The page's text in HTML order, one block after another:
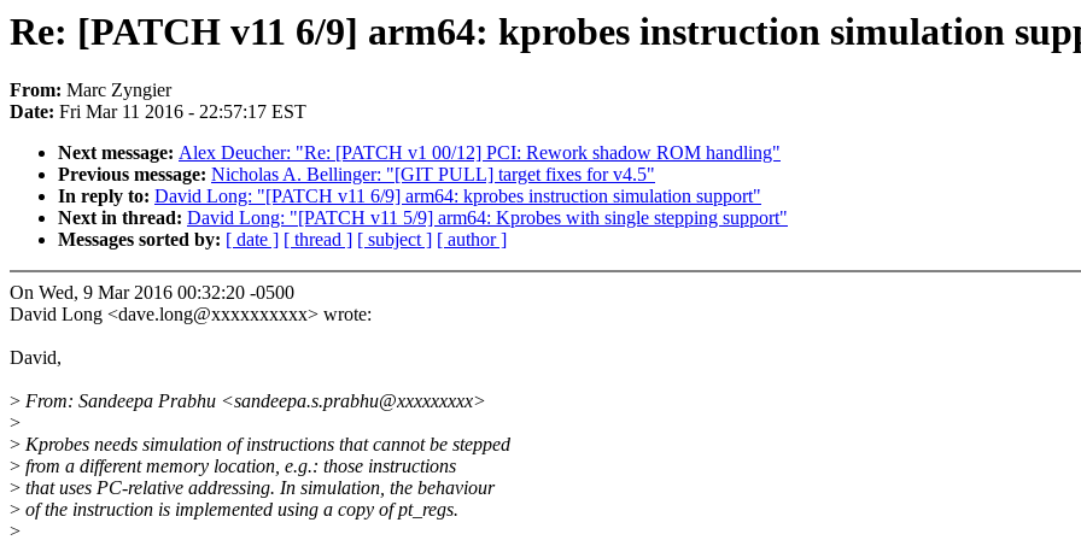
Re: [PATCH v11 6/9] arm64: kprobes instruction simulation
From: Marc Zyngier
Date: Fri Mar 11 2016 - 22:57:17 EST
Next message: Alex Deucher: "Re: [PATCH v1 00/12] PCI: Rework shadow ROM handling"
Previous message: Nicholas A. Bellinger: "[GIT PULL] target fixes for v4.5"
In reply to: David Long: "[PATCH v11 6/9] arm64: kprobes instruction simulation support"
Next in thread: David Long: "[PATCH v11 5/9] arm64: Kprobes with single stepping support"
Messages sorted by: [ date ] [ thread ] [ subject ] [ author ]
On Wed, 9 Mar 2016 00:32:20 -0500
David Long <dave.long@xxxxxxxxxx> wrote:
David,
> From: Sandeepa Prabhu <sandeepa.s.prabhu@xxxxxxxxx>
>
> Kprobes needs simulation of instructions that cannot be stepped
> from a different memory location, e.g.: those instructions
> that uses PC-relative addressing. In simulation, the behaviour
> of the instruction is implemented using a copy of pt_regs.
>